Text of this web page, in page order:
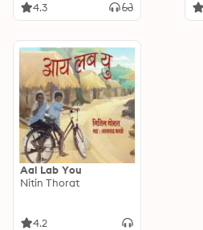
4.3
Aai Lab You
Nitin Thorat
4.2